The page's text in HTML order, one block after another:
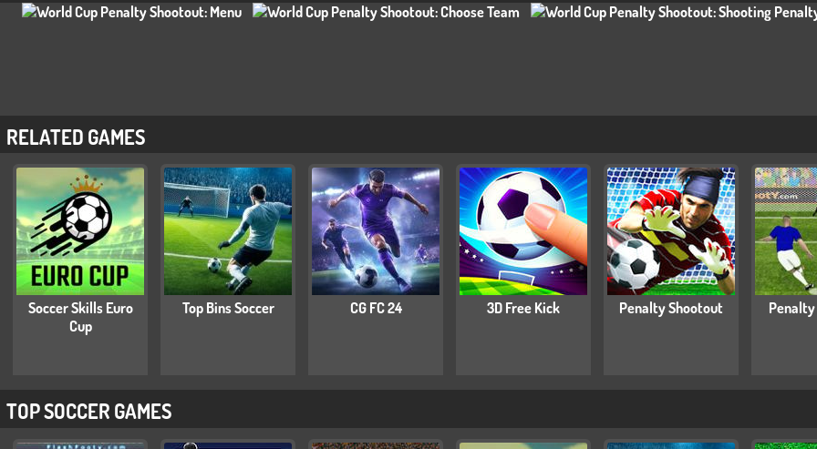
RELATED GAMES
Soccer Skills Euro
Cup
Top Bins Soccer CG FC 24 3D Free Kick Penalty Shootout
TOP SOCCER GAMES